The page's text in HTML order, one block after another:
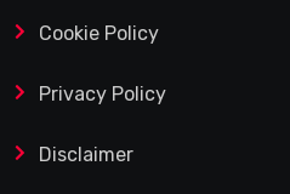
Cookie Policy
Privacy Policy
Disclaimer